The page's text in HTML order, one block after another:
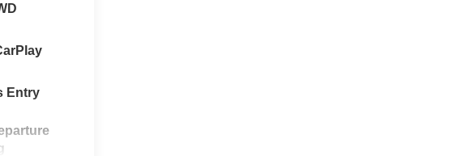
Entry